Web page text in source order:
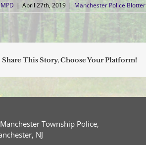
MPD | April 27th, 2019 | Manchester Police Blotter
Share This Story, Choose Your Platform!